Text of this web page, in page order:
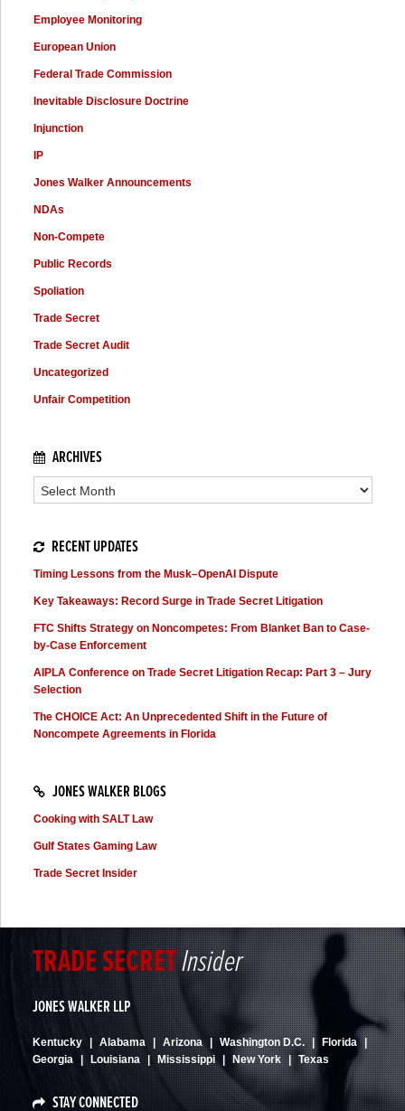
Employee Monitoring
European Union
Federal Trade Commission
Inevitable Disclosure Doctrine
Injunction
IP
Jones Walker Announcements
NDAs
Non-Compete
Public Records
Spoliation
Trade Secret
Trade Secret Audit
Uncategorized
Unfair Competition
ARCHIVES
Archives
RECENT UPDATES
Timing Lessons from the Musk–OpenAI Dispute
Key Takeaways: Record Surge in Trade Secret Litigation
FTC Shifts Strategy on Noncompetes: From Blanket Ban to Case-
by-Case Enforcement
AIPLA Conference on Trade Secret Litigation Recap: Part 3 – Jury
Selection
The CHOICE Act: An Unprecedented Shift in the Future of
Noncompete Agreements in Florida
JONES WALKER BLOGS
Cooking with SALT Law
Gulf States Gaming Law
Trade Secret Insider
TRADESECRETInsider
JONES WALKER LLP
Kentucky Alabama Arizona Washington D.C.
Florida
Georgia
Louisiana Mississippi New York Texas
STAY CONNECTED